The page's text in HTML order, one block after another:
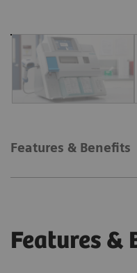
Features & Benefits
Features &